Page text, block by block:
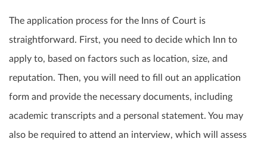
The application process for the Inns of Court is
straightforward. First, you need to decide which Inn to
apply to, based on factors such as location, size, and
reputation. Then, you will need to fill out an application
form and provide the necessary documents, including
academic transcripts and a personal statement. You may
also be required to attend an interview, which will assess